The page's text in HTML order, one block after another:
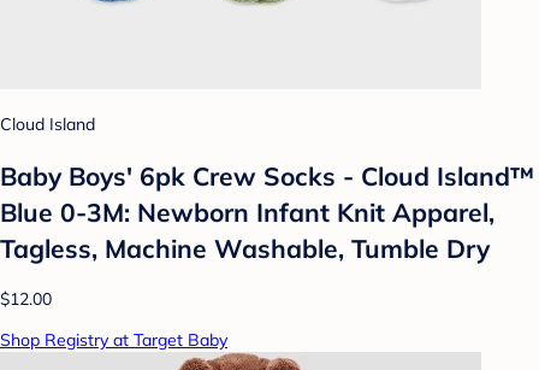
Cloud Island
Baby Boys' 6pk Crew Socks - Cloud Island™
Blue 0-3M: Newborn Infant Knit Apparel,
Tagless, Machine Washable, Tumble Dry
$12.00
Shop Registry at Target Baby